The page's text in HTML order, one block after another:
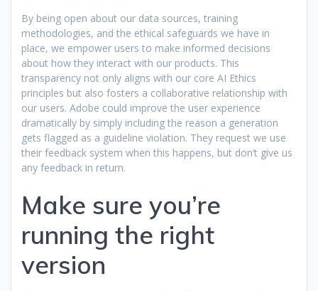
By being open about our data sources, training
methodologies, and the ethical safeguards we have in
place, we empower users to make informed decisions
about how they interact with our products. This
transparency not only aligns with our core AI Ethics
principles but also fosters a collaborative relationship with
our users. Adobe could improve the user experience
dramatically by simply including the reason a generation
gets flagged as a guideline violation. They request we use
their feedback system when this happens, but don’t give us
any feedback in return.
Make sure you’re
running the right
version